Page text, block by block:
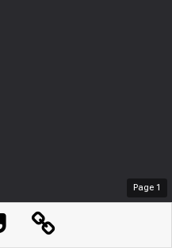
Page 1